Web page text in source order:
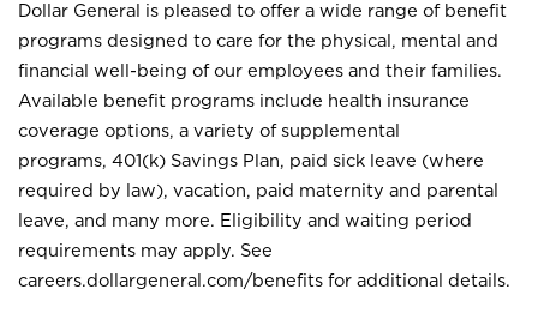
Dollar General is pleased to offer a wide range of benefit
programs designed to care for the physical, mental and
financial well-being of our employees and their families.
Available benefit programs include health insurance
coverage options, a variety of supplemental
programs, 401(k) Savings Plan, paid sick leave (where
required by law), vacation, paid maternity and parental
leave, and many more. Eligibility and waiting period
requirements may apply. See
careers.dollargeneral.com/benefits for additional details.